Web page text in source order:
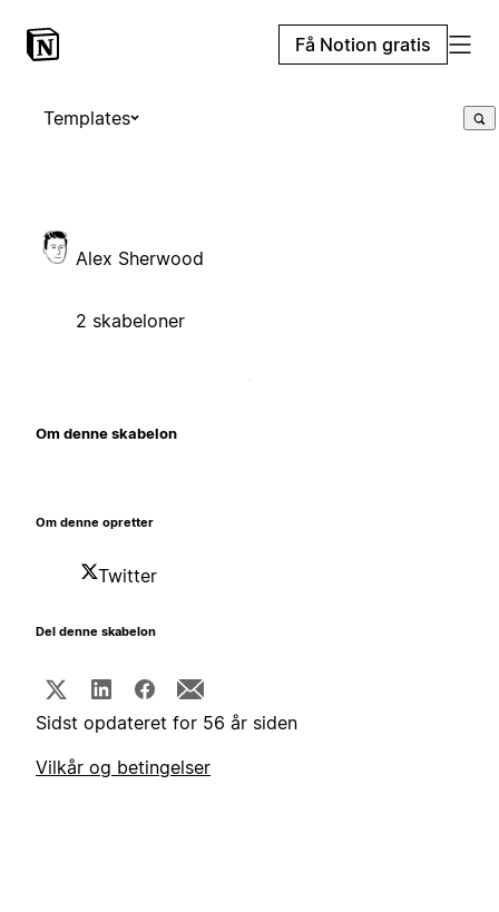
Få Notion gratis
Templates
Alex Sherwood
2 skabeloner
Om denne skabelon
Om denne opretter
Twitter
Del denne skabelon
Sidst opdateret for 56 år siden
Vilkår og betingelser